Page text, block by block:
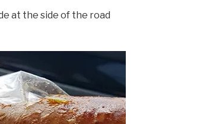
at the side of the road